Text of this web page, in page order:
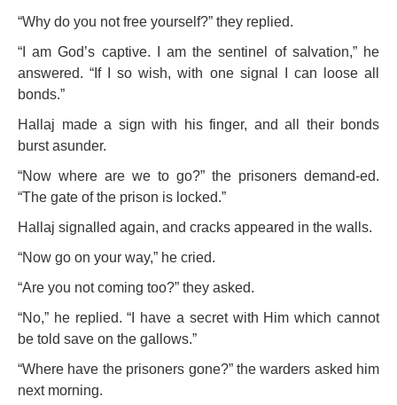
“Why do you not free yourself?” they replied.
“I am God’s captive. I am the sentinel of salvation,” he
answered. “If I so wish, with one signal I can loose all
bonds.”
Hallaj made a sign with his finger, and all their bonds
burst asunder.
“Now where are we to go?” the prisoners demand-ed.
“The gate of the prison is locked.”
Hallaj signalled again, and cracks appeared in the walls.
“Now go on your way,” he cried.
“Are you not coming too?” they asked.
“No,” he replied. “I have a secret with Him which cannot
be told save on the gallows.”
“Where have the prisoners gone?” the warders asked him
next morning.